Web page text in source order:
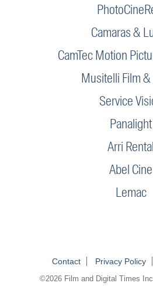
Camaras &
CamTec Motion
Musitelli Film
Service
Panalight
Arri Rental
Abel Cine
Lemac
Contact Privacy Policy
©2026 Film and Digital Times Inc.